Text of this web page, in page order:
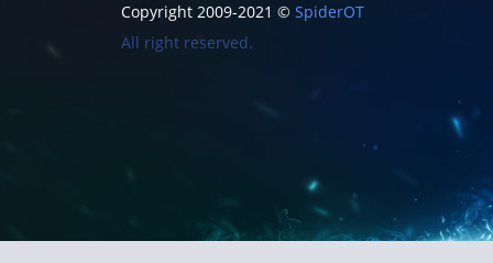
Copyright 2009-2021 © SpiderOT
All right reserved.